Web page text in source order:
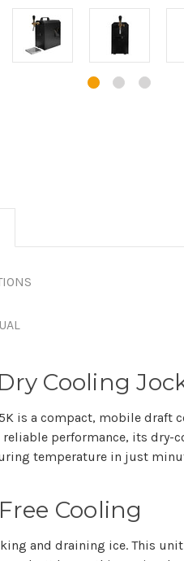
Cooling
is a compact, mobile draft
reliable performance, its
temperature in just
Cooling
and draining ice. This